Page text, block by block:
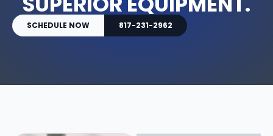
SCHEDULE NOW 817-231-2962